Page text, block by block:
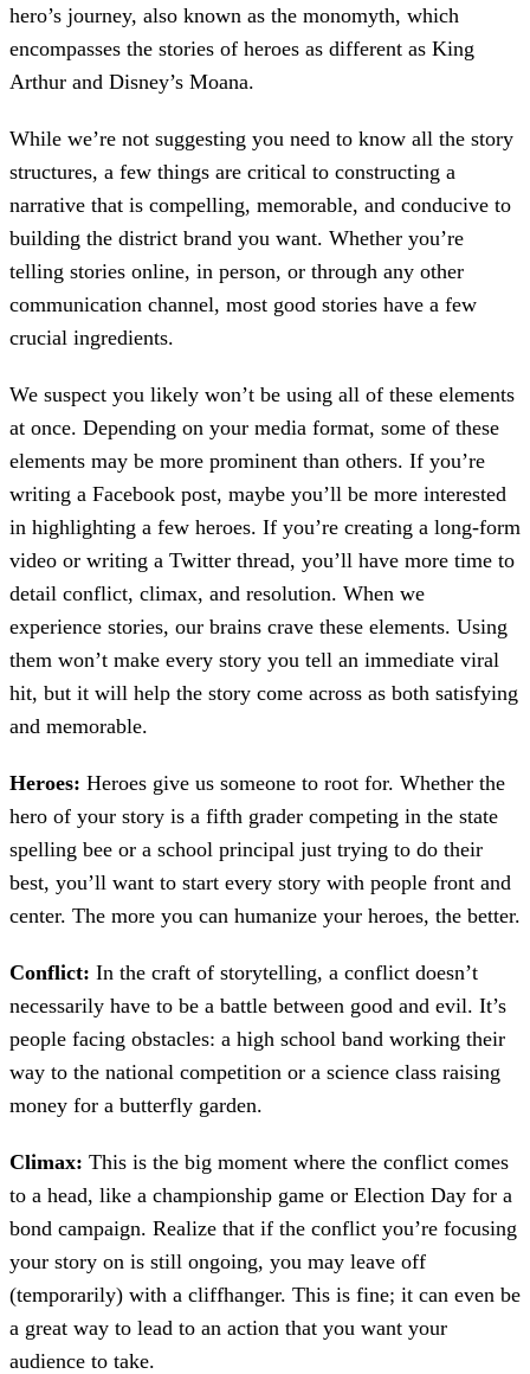
hero’s journey, also known as the monomyth, which
encompasses the stories of heroes as different as King
Arthur and Disney’s Moana.
While we’re not suggesting you need to know all the story
structures, a few things are critical to constructing a
narrative that is compelling, memorable, and conducive to
building the district brand you want. Whether you’re
telling stories online, in person, or through any other
communication channel, most good stories have a few
crucial ingredients.
We suspect you likely won’t be using all of these elements
at once. Depending on your media format, some of these
elements may be more prominent than others. If you’re
writing a Facebook post, maybe you’ll be more interested
in highlighting a few heroes. If you’re creating a long-form
video or writing a Twitter thread, you’ll have more time to
detail conflict, climax, and resolution. When we
experience stories, our brains crave these elements. Using
them won’t make every story you tell an immediate viral
hit, but it will help the story come across as both satisfying
and memorable.
Heroes: Heroes give us someone to root for. Whether the
hero of your story is a fifth grader competing in the state
spelling bee or a school principal just trying to do their
best, you’ll want to start every story with people front and
center. The more you can humanize your heroes, the better.
Conflict: In the craft of storytelling, a conflict doesn’t
necessarily have to be a battle between good and evil. It’s
people facing obstacles: a high school band working their
way to the national competition or a science class raising
money for a butterfly garden.
Climax: This is the big moment where the conflict comes
to a head, like a championship game or Election Day for a
bond campaign. Realize that if the conflict you’re focusing
your story on is still ongoing, you may leave off
(temporarily) with a cliffhanger. This is fine; it can even be
a great way to lead to an action that you want your
audience to take.